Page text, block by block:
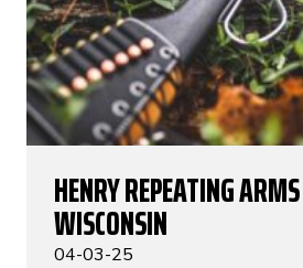
HENRY REPEATING
WISCONSIN
04-03-25